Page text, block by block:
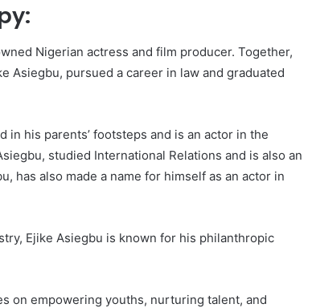
Nigerian actress and film producer. Together,
Asiegbu, pursued a career in law and graduated
his parents’ footsteps and is an actor in the
studied International Relations and is also an
has also made a name for himself as an actor in
Ejike Asiegbu is known for his philanthropic
on empowering youths, nurturing talent, and